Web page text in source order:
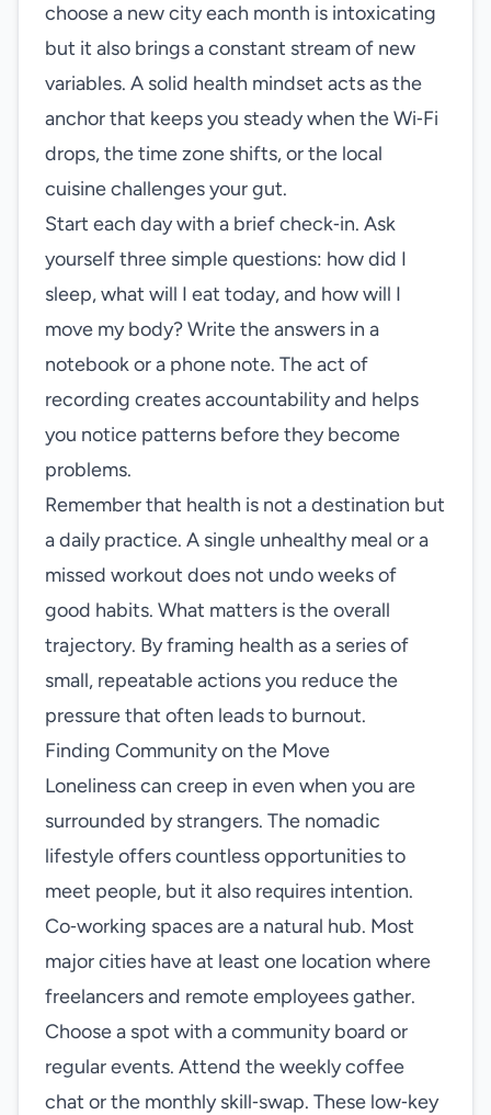
choose a new city each month is intoxicating
but it also brings a constant stream of new
variables. A solid health mindset acts as the
anchor that keeps you steady when the Wi‑Fi
drops, the time zone shifts, or the local
cuisine challenges your gut.
Start each day with a brief check‑in. Ask
yourself three simple questions: how did I
sleep, what will I eat today, and how will I
move my body? Write the answers in a
notebook or a phone note. The act of
recording creates accountability and helps
you notice patterns before they become
problems.
Remember that health is not a destination but
a daily practice. A single unhealthy meal or a
missed workout does not undo weeks of
good habits. What matters is the overall
trajectory. By framing health as a series of
small, repeatable actions you reduce the
pressure that often leads to burnout.
Finding Community on the Move
Loneliness can creep in even when you are
surrounded by strangers. The nomadic
lifestyle offers countless opportunities to
meet people, but it also requires intention.
Co‑working spaces are a natural hub. Most
major cities have at least one location where
freelancers and remote employees gather.
Choose a spot with a community board or
regular events. Attend the weekly coffee
chat or the monthly skill‑swap. These low‑key